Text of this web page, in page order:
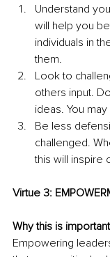
Understand
will help you
individuals in
them.
Look to
others input.
ideas. You
Be less
challenged.
this will inspire
Virtue 3:
Why this is
Empowering